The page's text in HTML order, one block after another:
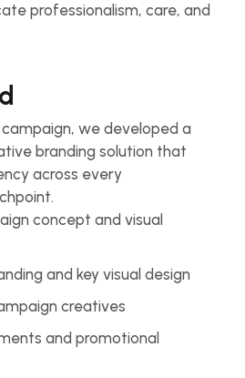
professionalism, care, and
we developed a
branding solution that
across every
concept and visual
and key visual design
creatives
and promotional